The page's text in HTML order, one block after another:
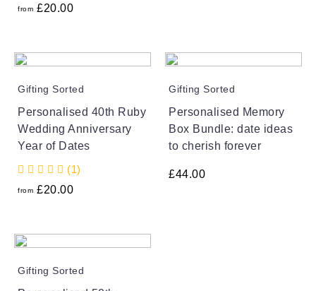
from £20.00
Gifting Sorted
Personalised 40th Ruby
Wedding Anniversary
Year of Dates
(1)
from £20.00
Gifting Sorted
Personalised Memory
Box Bundle: date ideas
to cherish forever
£44.00
Gifting Sorted